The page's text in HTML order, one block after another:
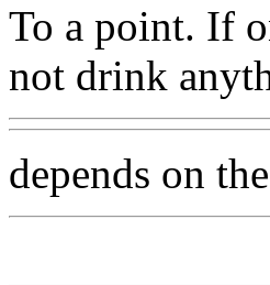
To a point. If
not drink
depends on